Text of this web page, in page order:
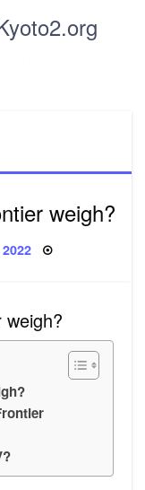
weigh?